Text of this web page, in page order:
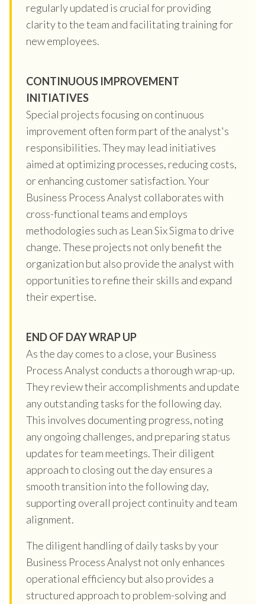
regularly updated is crucial for providing
clarity to the team and facilitating training for
new employees.
CONTINUOUS IMPROVEMENT
INITIATIVES
Special projects focusing on continuous
improvement often form part of the analyst's
responsibilities. They may lead initiatives
aimed at optimizing processes, reducing costs,
or enhancing customer satisfaction. Your
Business Process Analyst collaborates with
cross-functional teams and employs
methodologies such as Lean Six Sigma to drive
change. These projects not only benefit the
organization but also provide the analyst with
opportunities to refine their skills and expand
their expertise.
END OF DAY WRAP UP
As the day comes to a close, your Business
Process Analyst conducts a thorough wrap-up.
They review their accomplishments and update
any outstanding tasks for the following day.
This involves documenting progress, noting
any ongoing challenges, and preparing status
updates for team meetings. Their diligent
approach to closing out the day ensures a
smooth transition into the following day,
supporting overall project continuity and team
alignment.
The diligent handling of daily tasks by your
Business Process Analyst not only enhances
operational efficiency but also provides a
structured approach to problem-solving and